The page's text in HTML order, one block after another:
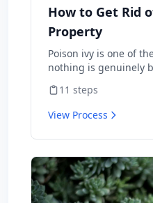
How to Get Rid
Property
Poison ivy is one of
nothing is genuinely
lands people in the
reactions, and weed-
oil onto skin and
clear it from a
National Park
actually publish,
what not to do.
11 steps
View Process